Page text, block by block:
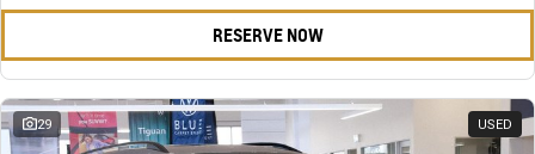
RESERVE NOW
29 USED